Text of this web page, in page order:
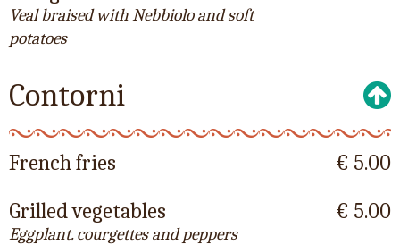
Veal braised with Nebbiolo and soft
potatoes
Contorni
French fries
€ 5.00
Grilled vegetables
Eggplant. courgettes and peppers
€ 5.00